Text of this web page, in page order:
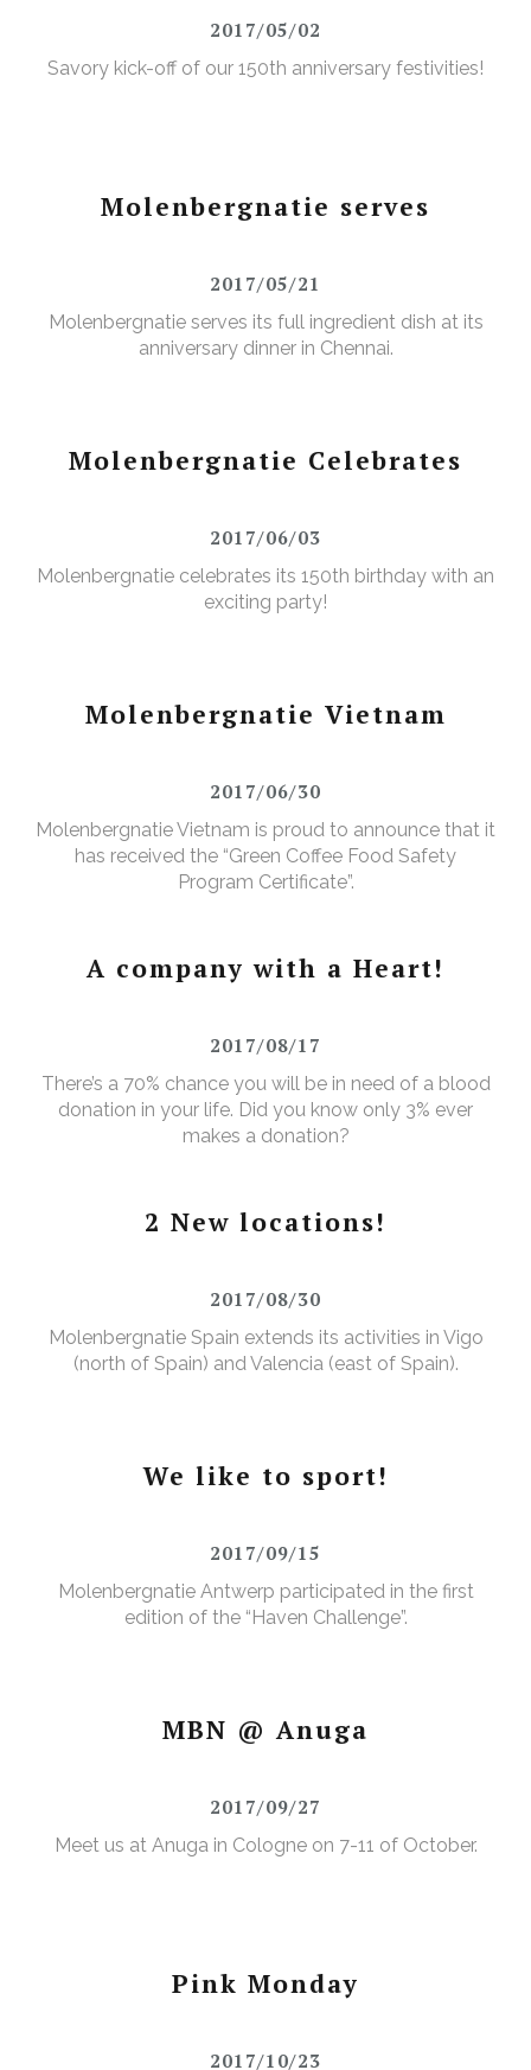
2017/05/02
Savory kick-off of our 150th anniversary festivities!
Molenbergnatie serves
2017/05/21
Molenbergnatie serves its full ingredient dish at its
anniversary dinner in Chennai.
Molenbergnatie Celebrates
2017/06/03
Molenbergnatie celebrates its 150th birthday with an
exciting party!
Molenbergnatie Vietnam
2017/06/30
Molenbergnatie Vietnam is proud to announce that it
has received the “Green Coffee Food Safety
Program Certificate”.
A company with a Heart!
2017/08/17
There’s a 70% chance you will be in need of a blood
donation in your life. Did you know only 3% ever
makes a donation?
2 New locations!
2017/08/30
Molenbergnatie Spain extends its activities in Vigo
(north of Spain) and Valencia (east of Spain).
We like to sport!
2017/09/15
Molenbergnatie Antwerp participated in the first
edition of the “Haven Challenge”.
MBN @ Anuga
2017/09/27
Meet us at Anuga in Cologne on 7-11 of October.
Pink Monday
2017/10/23